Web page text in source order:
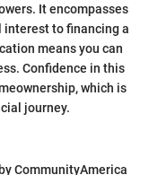
It encompasses
to financing a
means you can
Confidence in this
which is
journey.
CommunityAmerica